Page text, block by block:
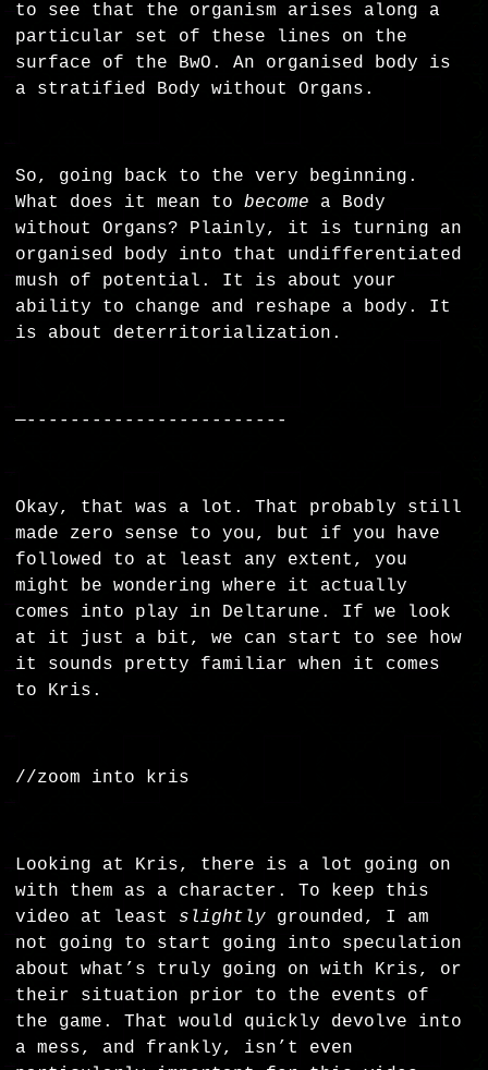
to see that the organism arises along a
particular set of these lines on the
surface of the BwO. An organised body is
a stratified Body without Organs.
So, going back to the very beginning.
What does it mean tobecome a Body
without Organs? Plainly, it is turning an
organised body into that undifferentiated
mush of potential. It is about your
ability to change and reshape a body. It
is about deterritorialization.
—------------------------
Okay, that was a lot. That probably still
made zero sense to you, but if you have
followed to at least any extent, you
might be wondering where it actually
comes into play in Deltarune. If we look
at it just a bit, we can start to see how
it sounds pretty familiar when it comes
to Kris.
//zoom into kris
Looking at Kris, there is a lot going on
with them as a character. To keep this
video at least slightly grounded, I am
not going to start going into speculation
about what’s truly going on with Kris, or
their situation prior to the events of
the game. That would quickly devolve into
a mess, and frankly, isn’t even